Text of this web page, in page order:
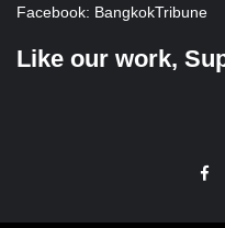
Facebook: BangkokTribune
Like our work,